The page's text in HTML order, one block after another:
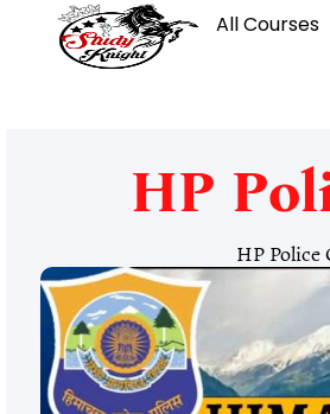
All Courses
HP
HP Police